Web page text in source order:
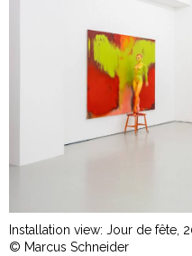
Installation view: Jour de fête,
© Marcus Schneider